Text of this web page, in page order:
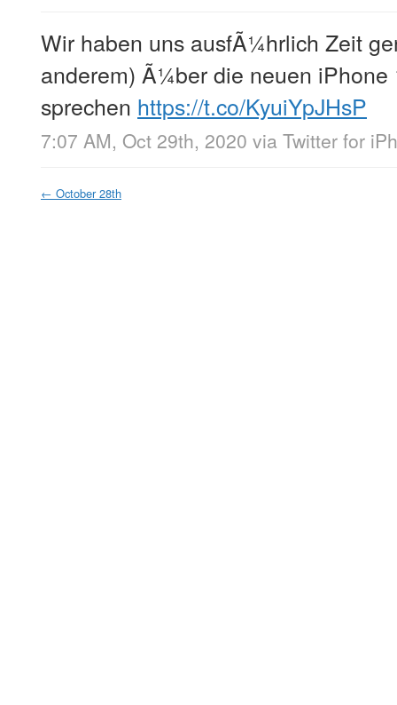
Wir haben uns ausfÃ¼hrlich Zeit
anderem) Ã¼ber die neuen iPhone
sprechen https://t.co/KyuiYpJHsP
7:07 AM, Oct 29th, 2020 via Twitter for
← October 28th